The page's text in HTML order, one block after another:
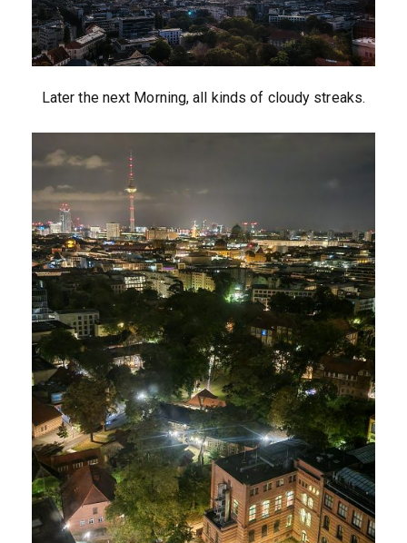
Later the next Morning, all kinds of cloudy streaks.